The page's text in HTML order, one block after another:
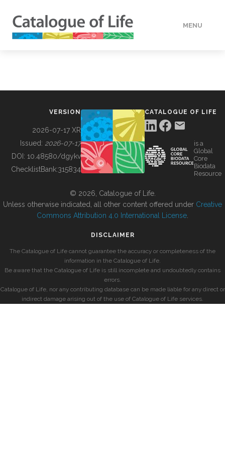
MENU
BUILDING COL
VERSION
2026-07-17 XR
Issued: 2026-07-17
DOI: 10.48580/dgykv
ChecklistBank:315834
CATALOGUE OF LIFE
is a
Global
Core
Biodata
Resource
© 2026, Catalogue of Life.
Unless otherwise indicated, all other content offered under Creative
Commons Attribution 4.0 International License
DISCLAIMER
The Catalogue of Life cannot guarantee the accuracy or completeness of the
information in the Catalogue of Life.
Be aware that the Catalogue of Life is still incomplete and undoubtedly contains
errors.
Catalogue of Life, nor any contributing database can be made liable for any direct or
indirect damage arising out of the use of Catalogue of Life services.